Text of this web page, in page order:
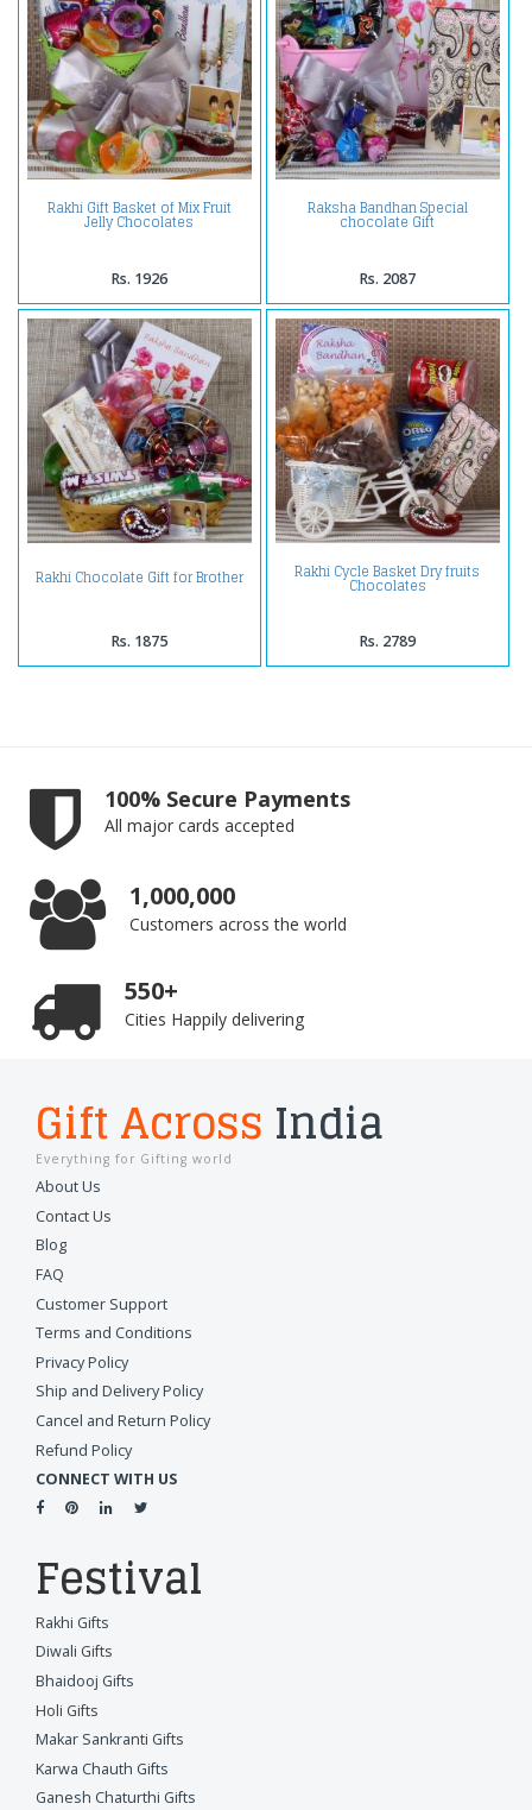
Rakhi Gift Basket of Mix Fruit
Jelly Chocolates
Rs. 1926
Raksha Bandhan Special
chocolate Gift
Rs. 2087
Rakhi Chocolate Gift for Brother
Rs. 1875
Rakhi Cycle Basket Dry fruits
Chocolates
Rs. 2789
100% Secure Payments
All major cards accepted
1,000,000
Customers across the world
550+
Cities Happily delivering
Gift Across India
Everything for Gifting world
About Us
Contact Us
Blog
FAQ
Customer Support
Terms and Conditions
Privacy Policy
Ship and Delivery Policy
Cancel and Return Policy
Refund Policy
CONNECT WITH US
Festival
Rakhi Gifts
Diwali Gifts
Bhaidooj Gifts
Holi Gifts
Makar Sankranti Gifts
Karwa Chauth Gifts
Ganesh Chaturthi Gifts